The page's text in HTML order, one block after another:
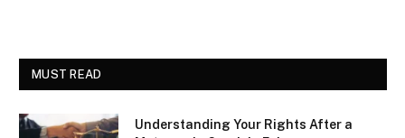
MUST READ
Understanding Your Rights After a